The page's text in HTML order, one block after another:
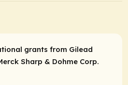
grants from Gilead
Sharp & Dohme Corp.